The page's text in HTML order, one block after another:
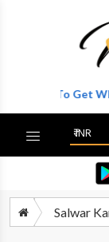
To Get
Salwar